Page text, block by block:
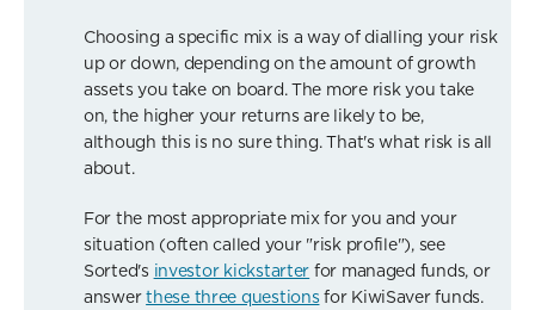
Choosing a specific mix is a way of dialling your risk
up or down, depending on the amount of growth
assets you take on board. The more risk you take
on, the higher your returns are likely to be,
although this is no sure thing. That's what risk is all
about.
For the most appropriate mix for you and your
situation (often called your "risk profile"), see
Sorted's investor kickstarter for managed funds, or
answerthese three questionsfor KiwiSaver funds.